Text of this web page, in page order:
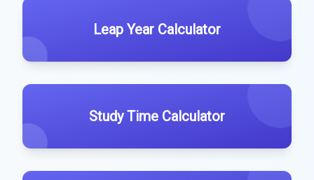
Leap Year Calculator
Study Time Calculator